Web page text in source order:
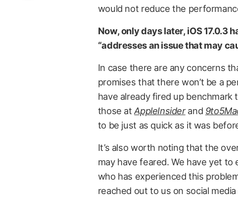
would not reduce the
Now, only days later, iOS 17.0.3
“addresses an issue that may
In case there are any concerns
promises that there won’t be a
have already fired up benchmark
those atAppleInsiderand
to be just as quick as it was
It’s also worth noting that the
may have feared. We have yet
who has experienced this
reached out to us on social